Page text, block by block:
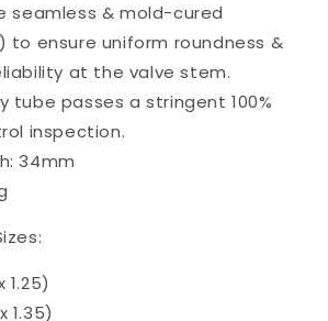
seamless & mold-cured
to ensure uniform roundness &
at the valve stem.
tube passes a stringent 100%
inspection.
34mm
1.25)
1.35)